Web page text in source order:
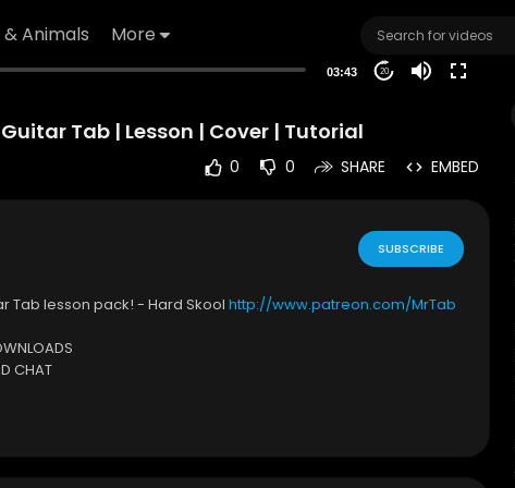
& Animals More
03:43 20
Tab | Lesson | Cover | Tutorial
0 0 SHARE EMBED
SUBSCRIBE
Tab lesson pack! - Hard Skool http://www.patreon.com/MrTab
CHAT